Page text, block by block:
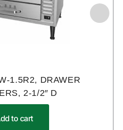
1.5R2, DRAWER
2-1/2″ D
to cart